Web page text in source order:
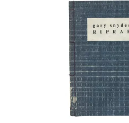
gilt-decorated cloth; custom cloth
(about an inch in from the edges
rear) and fraying to edges. A very